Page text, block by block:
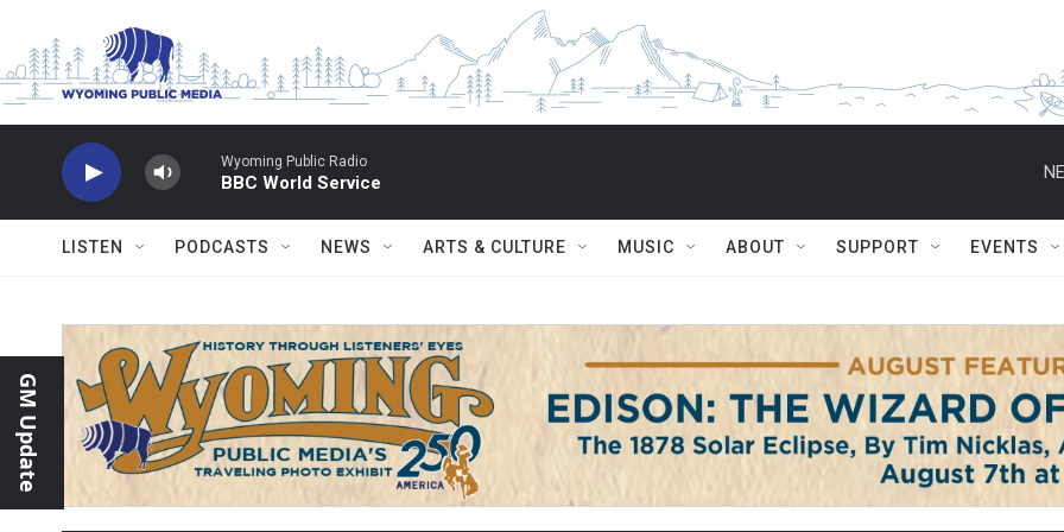
Wyoming Public Radio
BBC World Service
LISTEN PODCASTS NEWS ARTS & CULTURE MUSIC ABOUT SUPPORT EVENTS
GM Update